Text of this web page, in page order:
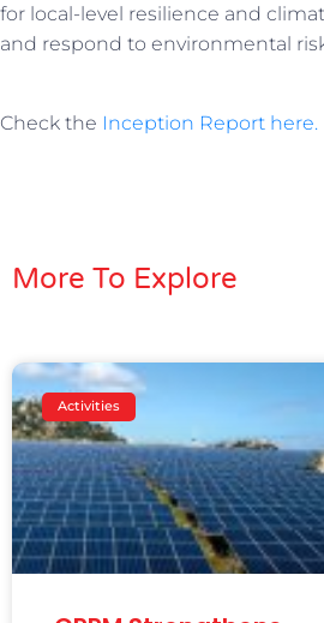
for local-level resilience and
and respond to environmental
Check the Inception Report here.
More To Explore
Activities